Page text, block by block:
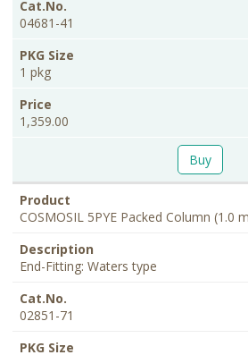
04681-41
1 pkg
1,359.00
Buy
COSMOSIL 5PYE Packed Column (1.0
End-Fitting: Waters type
02851-71